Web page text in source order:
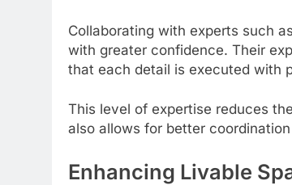
Collaborating with experts such as
with greater confidence. Their
that each detail is executed with
This level of expertise reduces
also allows for better
Enhancing Livable